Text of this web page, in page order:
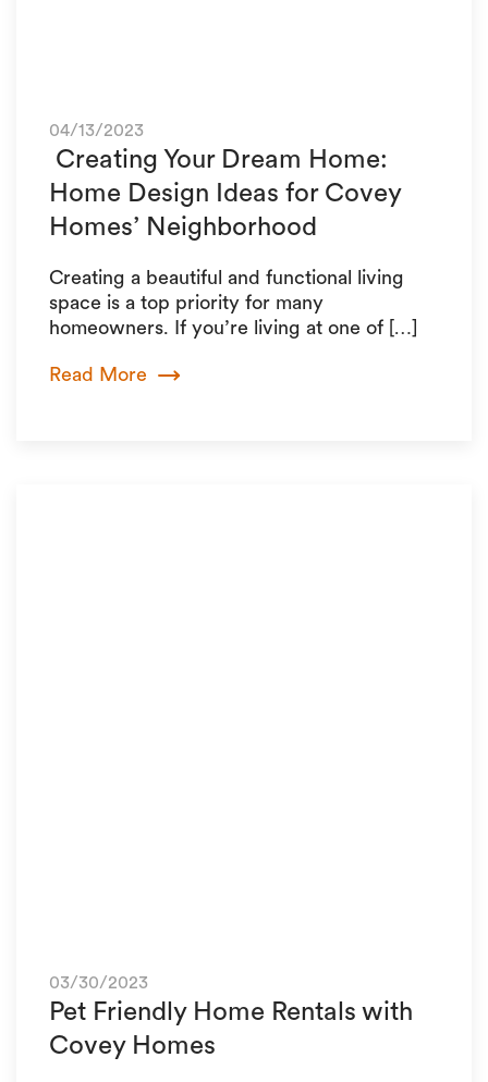
04/13/2023
Creating Your Dream Home:
Home Design Ideas for Covey
Homes’ Neighborhood
Creating a beautiful and functional living
space is a top priority for many
homeowners. If you’re living at one of […]
Read More
03/30/2023
Pet Friendly Home Rentals with
Covey Homes